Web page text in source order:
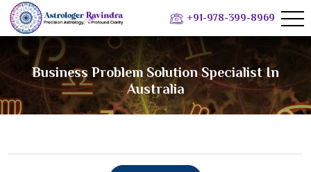
+91-978-399-8969
Business Problem Solution Specialist In
Australia